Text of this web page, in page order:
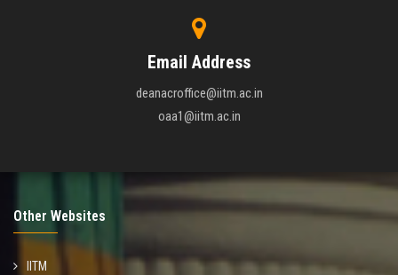
Email Address
deanacroffice@iitm.ac.in
oaa1@iitm.ac.in
Other Websites
IITM